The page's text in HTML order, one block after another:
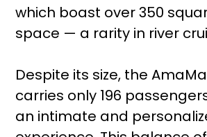
which boast over 350
space — a rarity in river
Despite its size, the
carries only 196
an intimate and